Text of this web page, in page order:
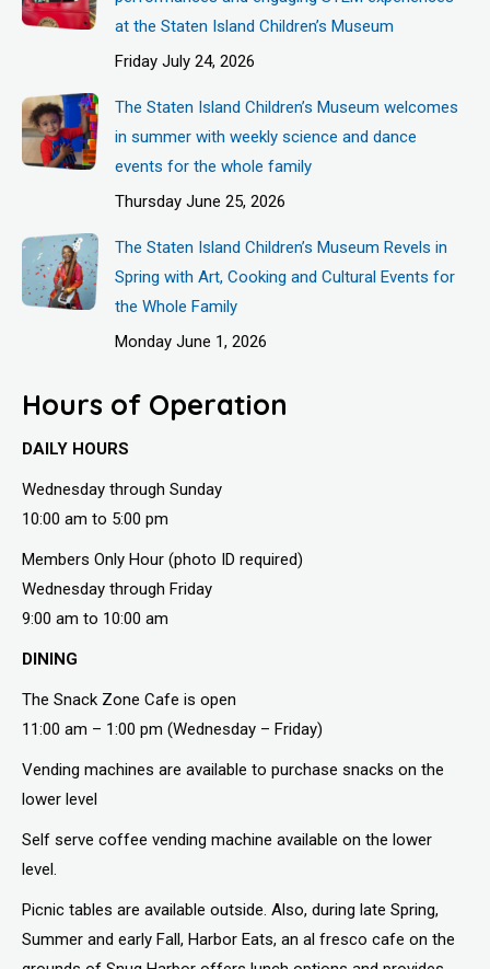
at the Staten Island Children’s Museum
Friday July 24, 2026
The Staten Island Children’s Museum welcomes
in summer with weekly science and dance
events for the whole family
Thursday June 25, 2026
The Staten Island Children’s Museum Revels in
Spring with Art, Cooking and Cultural Events for
the Whole Family
Monday June 1, 2026
Hours of Operation
DAILY HOURS
Wednesday through Sunday
10:00 am to 5:00 pm
Members Only Hour (photo ID required)
Wednesday through Friday
9:00 am to 10:00 am
DINING
The Snack Zone Cafe is open
11:00 am – 1:00 pm (Wednesday – Friday)
Vending machines are available to purchase snacks on the
lower level
Self serve coffee vending machine available on the lower
level.
Picnic tables are available outside. Also, during late Spring,
Summer and early Fall, Harbor Eats, an al fresco cafe on the